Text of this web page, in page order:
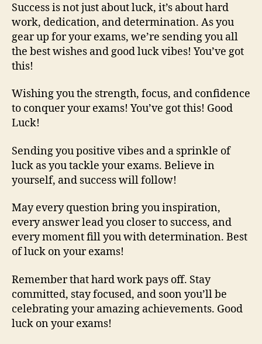
Success is not just about luck, it’s about hard
work, dedication, and determination. As you
gear up for your exams, we’re sending you all
the best wishes and good luck vibes! You’ve got
this!
Wishing you the strength, focus, and confidence
to conquer your exams! You’ve got this! Good
Luck!
Sending you positive vibes and a sprinkle of
luck as you tackle your exams. Believe in
yourself, and success will follow!
May every question bring you inspiration,
every answer lead you closer to success, and
every moment fill you with determination. Best
of luck on your exams!
Remember that hard work pays off. Stay
committed, stay focused, and soon you’ll be
celebrating your amazing achievements. Good
luck on your exams!